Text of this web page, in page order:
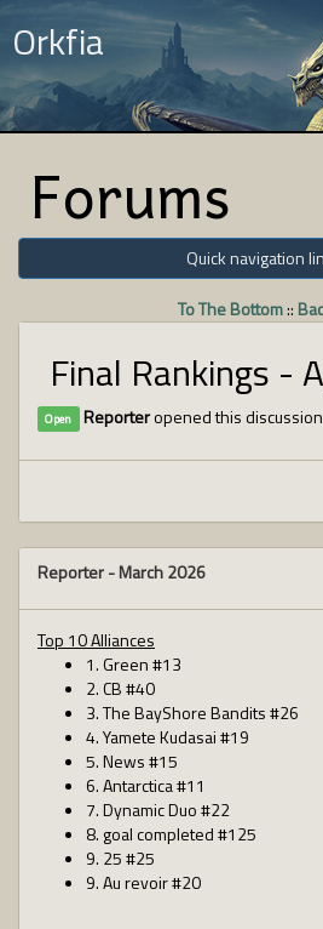
Orkfia
Forums
Quick navigation
To The Bottom::
Final Rankings -
Open Reporteropened this
Reporter -March 2026
Top 10 Alliances
1. Green #13
2. CB #40
3. The BayShore Bandits #26
4. Yamete Kudasai #19
5. News #15
6. Antarctica #11
7. Dynamic Duo #22
8. goal completed #125
9. 25 #25
9. Au revoir #20